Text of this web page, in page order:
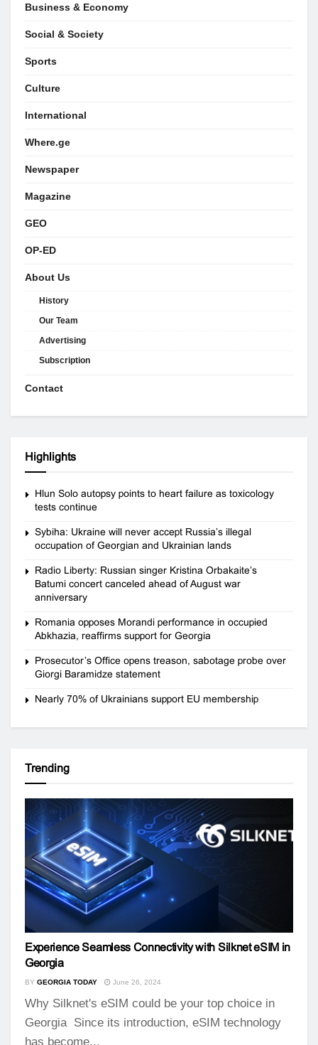
Business & Economy
Social & Society
Sports
Culture
International
Where.ge
Newspaper
Magazine
GEO
OP-ED
About Us
History
Our Team
Advertising
Subscription
Contact
Highlights
Hlun Solo autopsy points to heart failure as toxicology
tests continue
Sybiha: Ukraine will never accept Russia’s illegal
occupation of Georgian and Ukrainian lands
Radio Liberty: Russian singer Kristina Orbakaite’s
Batumi concert canceled ahead of August war
anniversary
Romania opposes Morandi performance in occupied
Abkhazia, reaffirms support for Georgia
Prosecutor’s Office opens treason, sabotage probe over
Giorgi Baramidze statement
Nearly 70% of Ukrainians support EU membership
Trending
Experience Seamless Connectivity with Silknet eSIM in
Georgia
BY GEORGIA TODAY June 26, 2024
Why Silknet's eSIM could be your top choice in
Georgia Since its introduction, eSIM technology
has become...